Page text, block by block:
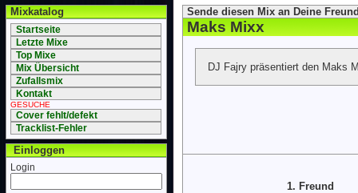
Mixkatalog
Startseite
Letzte Mixe
Top Mixe
Mix Übersicht
Zufallsmix
Kontakt
GESUCHE
Cover fehlt/defekt
Tracklist-Fehler
Einloggen
Login
Sende diesen Mix an Deine
Maks Mixx
DJ Fajry präsentiert den Maks
1. Freund